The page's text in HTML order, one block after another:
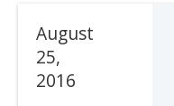
Date
August
25,
2016